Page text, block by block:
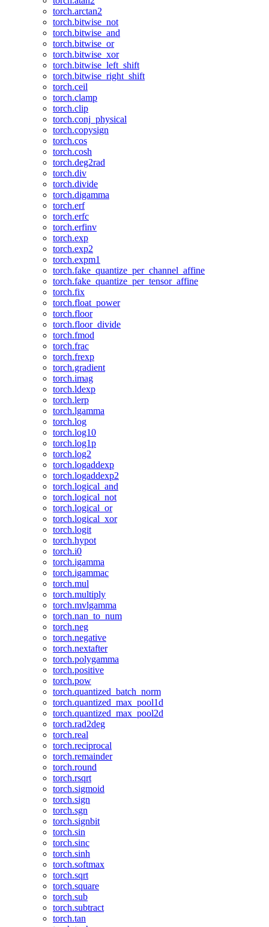
torch.arctan2
torch.bitwise_not
torch.bitwise_and
torch.bitwise_or
torch.bitwise_xor
torch.bitwise_left_shift
torch.bitwise_right_shift
torch.ceil
torch.clamp
torch.clip
torch.conj_physical
torch.copysign
torch.cos
torch.cosh
torch.deg2rad
torch.div
torch.divide
torch.digamma
torch.erf
torch.erfc
torch.erfinv
torch.exp
torch.exp2
torch.expm1
torch.fake_quantize_per_channel_affine
torch.fake_quantize_per_tensor_affine
torch.fix
torch.float_power
torch.floor
torch.floor_divide
torch.fmod
torch.frac
torch.frexp
torch.gradient
torch.imag
torch.ldexp
torch.lerp
torch.lgamma
torch.log
torch.log10
torch.log1p
torch.log2
torch.logaddexp
torch.logaddexp2
torch.logical_and
torch.logical_not
torch.logical_or
torch.logical_xor
torch.logit
torch.hypot
torch.i0
torch.igamma
torch.igammac
torch.mul
torch.multiply
torch.mvlgamma
torch.nan_to_num
torch.neg
torch.negative
torch.nextafter
torch.polygamma
torch.positive
torch.pow
torch.quantized_batch_norm
torch.quantized_max_pool1d
torch.quantized_max_pool2d
torch.rad2deg
torch.real
torch.reciprocal
torch.remainder
torch.round
torch.rsqrt
torch.sigmoid
torch.sign
torch.sgn
torch.signbit
torch.sin
torch.sinc
torch.sinh
torch.softmax
torch.sqrt
torch.square
torch.sub
torch.subtract
torch.tan